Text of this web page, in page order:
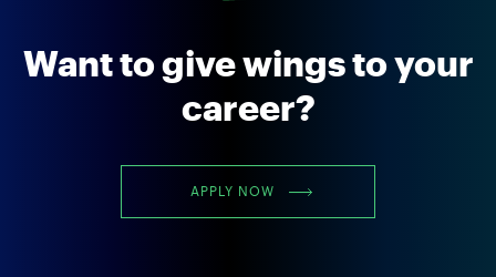
Want to give wings to your
career?
APPLY NOW